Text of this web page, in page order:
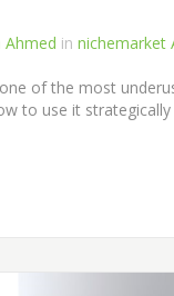
Ahmed in nichemarket
of the most
to use it